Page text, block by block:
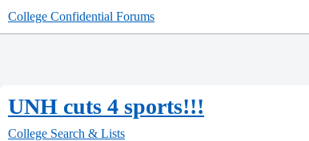
College Confidential Forums
UNH cuts 4 sports!!!
College Search & Lists